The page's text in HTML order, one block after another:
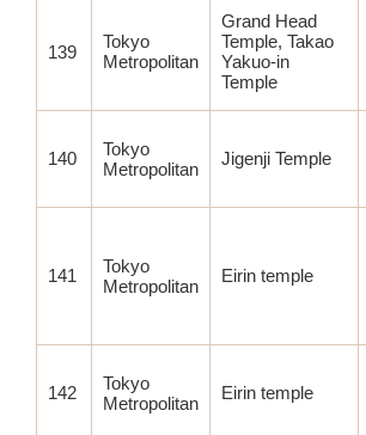
139
Tokyo
Metropolitan
Grand Head
Temple, Takao
Yakuo-in
Temple
140
Tokyo
Metropolitan
Jigenji Temple
141
Tokyo
Metropolitan
Eirin temple
142
Tokyo
Metropolitan
Eirin temple